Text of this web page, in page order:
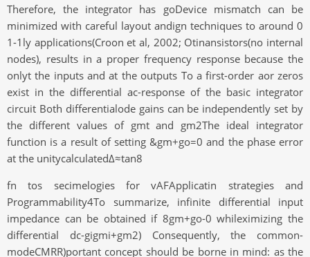
Therefore, the integrator has goDevice mismatch can be
minimized with careful layout andign techniques to around 0
1-1ly applications(Croon et al, 2002; Otinansistors(no internal
nodes), results in a proper frequency response because the
onlyt the inputs and at the outputs To a first-order aor zeros
exist in the differential ac-response of the basic integrator
circuit Both differentialode gains can be independently set by
the different values of gmt and gm2The ideal integrator
function is a result of setting &gm+go=0 and the phase error
at the unitycalculatedΔ≈tan8
fn tos secimelogies for vAFApplicatin strategies and
Programmability4To summarize, infinite differential input
impedance can be obtained if 8gm+go-0 whileximizing the
differential dc-gigmi+gm2) Consequently, the common-
modeCMRR)portant concept should be borne in mind: as the